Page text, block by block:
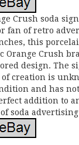
Crush soda
fan of retro
this
Orange Crush
design. The
of creation is
and has
addition to
soda